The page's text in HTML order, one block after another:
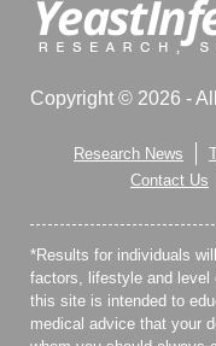
Copyright © 2026 -
Research News
Contact Us
*Results for individuals
factors, lifestyle and level
this site is intended to
medical advice that your